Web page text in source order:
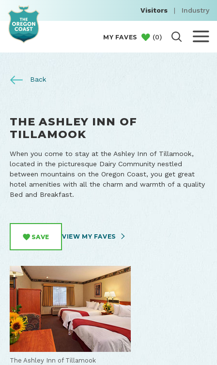
Visitors | Industry
MY FAVES (0)
Back
THE ASHLEY INN OF
TILLAMOOK
When you come to stay at the Ashley Inn of Tillamook,
located in the picturesque Dairy Community nestled
between mountains on the Oregon Coast, you get great
hotel amenities with all the charm and warmth of a quality
Bed and Breakfast.
SAVE VIEW MY FAVES
The Ashley Inn of Tillamook
The Ashley Inn of Tillamook
The Ashley Inn of Tillamook